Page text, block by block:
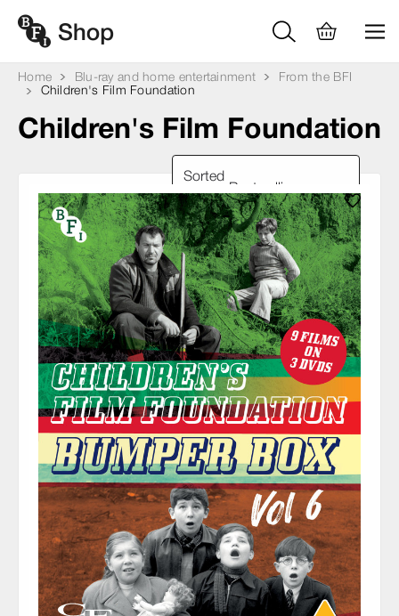
Home Blu-ray and home entertainment
From the BFI
Children's Film Foundation
Children's Film Foundation
Sorted
by: